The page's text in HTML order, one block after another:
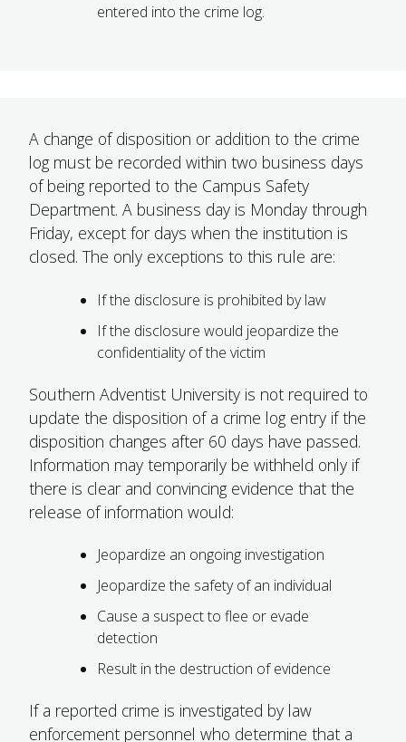
entered into the crime log.
A change of disposition or addition to the crime
log must be recorded within two business days
of being reported to the Campus Safety
Department. A business day is Monday through
Friday, except for days when the institution is
closed. The only exceptions to this rule are:
If the disclosure is prohibited by law
If the disclosure would jeopardize the
confidentiality of the victim
Southern Adventist University is not required to
update the disposition of a crime log entry if the
disposition changes after 60 days have passed.
Information may temporarily be withheld only if
there is clear and convincing evidence that the
release of information would:
Jeopardize an ongoing investigation
Jeopardize the safety of an individual
Cause a suspect to flee or evade
detection
Result in the destruction of evidence
If a reported crime is investigated by law
enforcement personnel who determine that a